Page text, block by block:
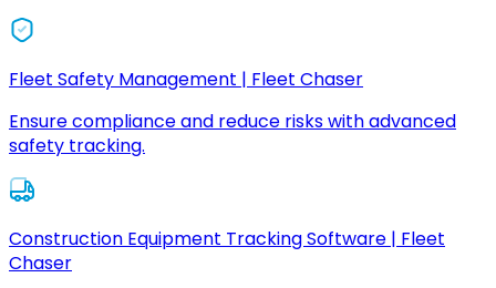
Fleet Safety Management | Fleet Chaser
Ensure compliance and reduce risks with advanced
safety tracking.
Construction Equipment Tracking Software | Fleet
Chaser